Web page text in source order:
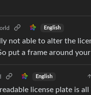
English
not able to alter the
put a frame around
English
license plate is